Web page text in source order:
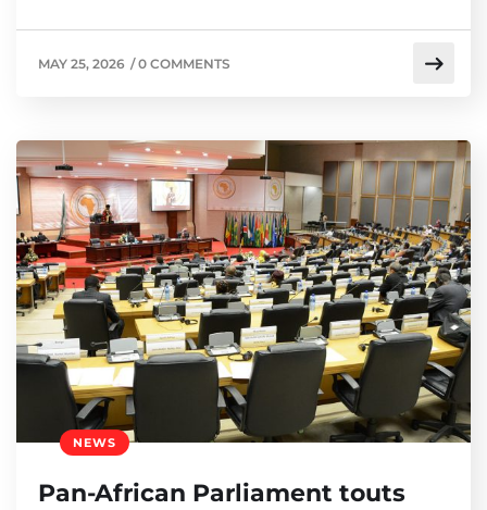
MAY 25, 2026 /0 COMMENTS
NEWS
Pan-African Parliament touts